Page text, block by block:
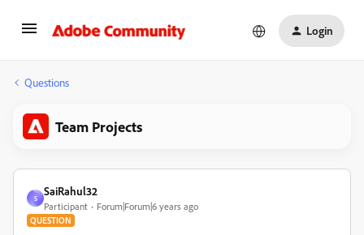
Login
Questions
Team Projects
S
SaiRahul32
Participant Forum|Forum|6 years ago
QUESTION